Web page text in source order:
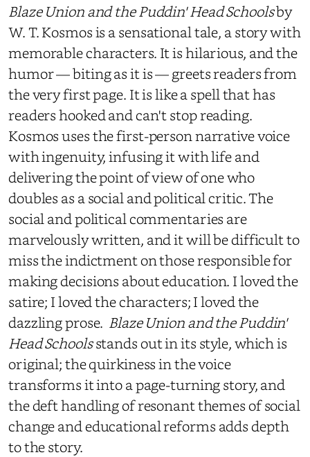
Blaze Union and the Puddin' Head Schoolsby
W. T. Kosmos is a sensational tale, a story with
memorable characters. It is hilarious, and the
humor — biting as it is — greets readers from
the very first page. It is like a spell that has
readers hooked and can't stop reading.
Kosmos uses the first-person narrative voice
with ingenuity, infusing it with life and
delivering the point of view of one who
doubles as a social and political critic. The
social and political commentaries are
marvelously written, and it will be difficult to
miss the indictment on those responsible for
making decisions about education. I loved the
satire; I loved the characters; I loved the
dazzling prose. Blaze Union and the Puddin'
Head Schoolsstands out in its style, which is
original; the quirkiness in the voice
transforms it into a page-turning story, and
the deft handling of resonant themes of social
change and educational reforms adds depth
to the story.